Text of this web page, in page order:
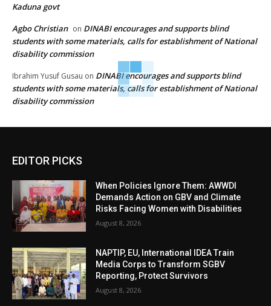
Kaduna govt
Agbo Christian on DINABI encourages and supports blind
students with some materials, calls for establishment of National
disability commission
Ibrahim Yusuf Gusau on DINABI encourages and supports blind
students with some materials, calls for establishment of National
disability commission
EDITOR PICKS
When Policies Ignore Them: AWWDI
Demands Action on GBV and Climate
Risks Facing Women with Disabilities
August 8, 2026
NAPTIP, EU, International IDEA Train
Media Corps to Transform SGBV
Reporting, Protect Survivors
August 8, 2026